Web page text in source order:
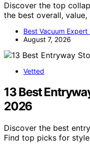
Discover the top
the best overall, value,
Best Vacuum Expert
August 7, 2026
Vetted
13 Best
2026
Discover the best
Find top picks for